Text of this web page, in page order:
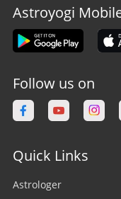
Astroyogi
Follow us on
Quick Links
Astrologer